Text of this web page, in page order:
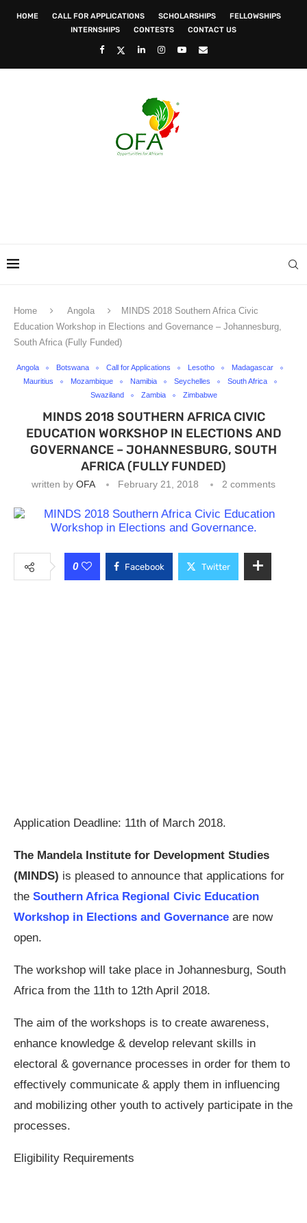
HOME CALL FOR APPLICATIONS SCHOLARSHIPS
FELLOWSHIPS
INTERNSHIPS
CONTESTS CONTACT US
Home Angola
MINDS 2018 Southern Africa Civic
Education Workshop in Elections and Governance – Johannesburg,
South Africa (Fully Funded)
Angola Botswana Call for Applications Lesotho
Madagascar
Mauritius
Mozambique Namibia Seychelles
South Africa
Swaziland
Zambia Zimbabwe
MINDS 2018 SOUTHERN AFRICA CIVIC
EDUCATION WORKSHOP IN ELECTIONS AND
GOVERNANCE – JOHANNESBURG, SOUTH
AFRICA (FULLY FUNDED)
written by OFA February 21, 2018 2 comments
0 Facebook Twitter
Application Deadline: 11th of March 2018.
The Mandela Institute for Development Studies
(MINDS) is pleased to announce that applications for
the Southern Africa Regional Civic Education
Workshop in Elections and Governance are now
open.
The workshop will take place in Johannesburg, South
Africa from the 11th to 12th April 2018.
The aim of the workshops is to create awareness,
enhance knowledge & develop relevant skills in
electoral & governance processes in order for them to
effectively communicate & apply them in influencing
and mobilizing other youth to actively participate in the
processes.
Eligibility Requirements